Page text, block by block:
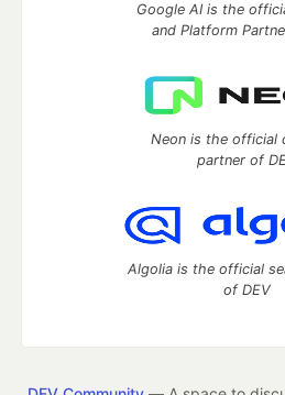
Google AI is the
and Platform
Neon is the official
partner of
Algolia is the official
of DEV